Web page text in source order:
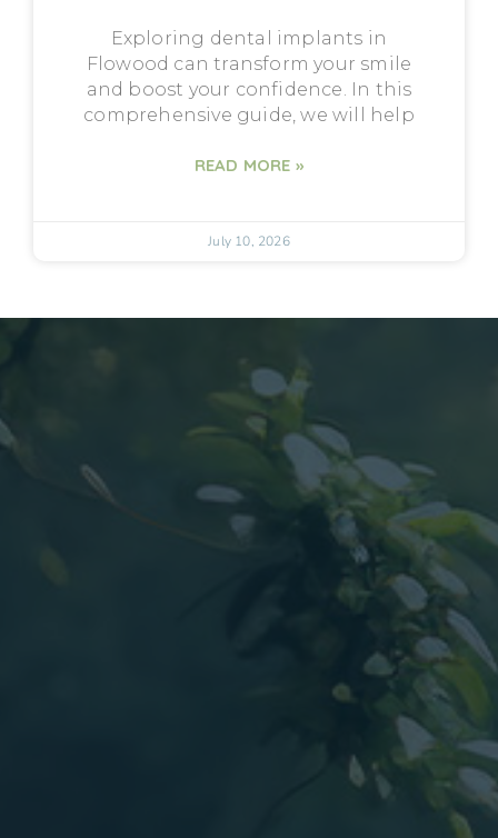
Exploring dental implants in
Flowood can transform your smile
and boost your confidence. In this
comprehensive guide, we will help
READ MORE »
July 10, 2026